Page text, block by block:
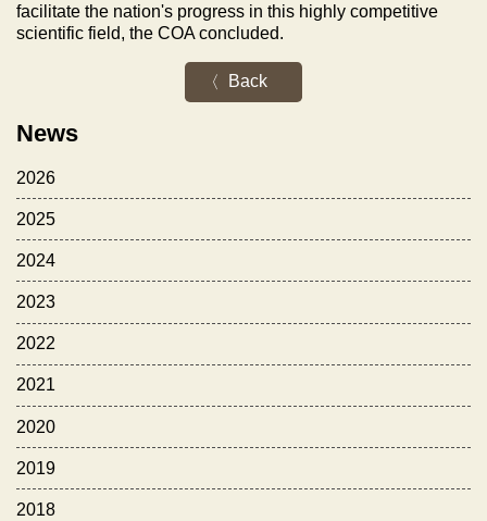
News
2026
2025
2024
2023
2022
2021
2020
2019
2018
facilitate the nation's progress in this highly competitive
scientific field, the COA concluded.
Back